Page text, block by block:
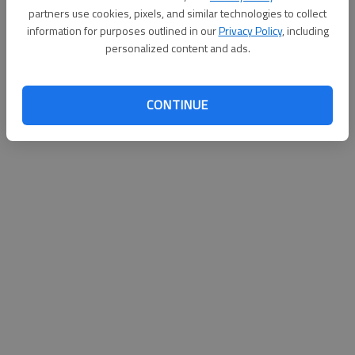
partners use cookies, pixels, and similar technologies to collect
information for purposes outlined in ourPrivacy Policy, including
personalized content and ads.
CONTINUE
d
e
o
Loading videos...